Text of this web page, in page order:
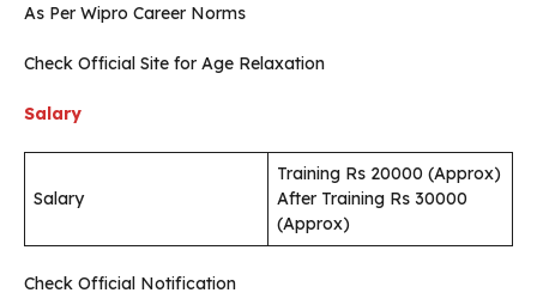
As Per Wipro Career Norms
Check Official Site for Age Relaxation
Salary
Salary
Training Rs 20000 (Approx)
After Training Rs 30000
(Approx)
Check Official Notification